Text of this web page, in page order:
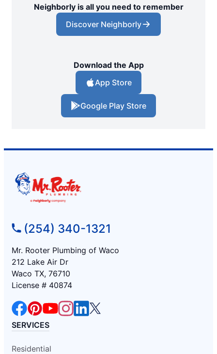
Neighborly is all you need to remember
Discover Neighborly
Download the App
App Store
Google Play Store
(254) 340-1321
Mr. Rooter Plumbing of Waco
212 Lake Air Dr
Waco TX, 76710
License # 40874
SERVICES
Residential